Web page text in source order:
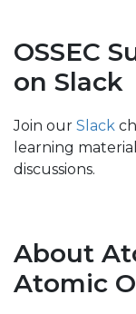
OSSEC
on Slack
Join our Slack
learning
discussions.
About
Atomic